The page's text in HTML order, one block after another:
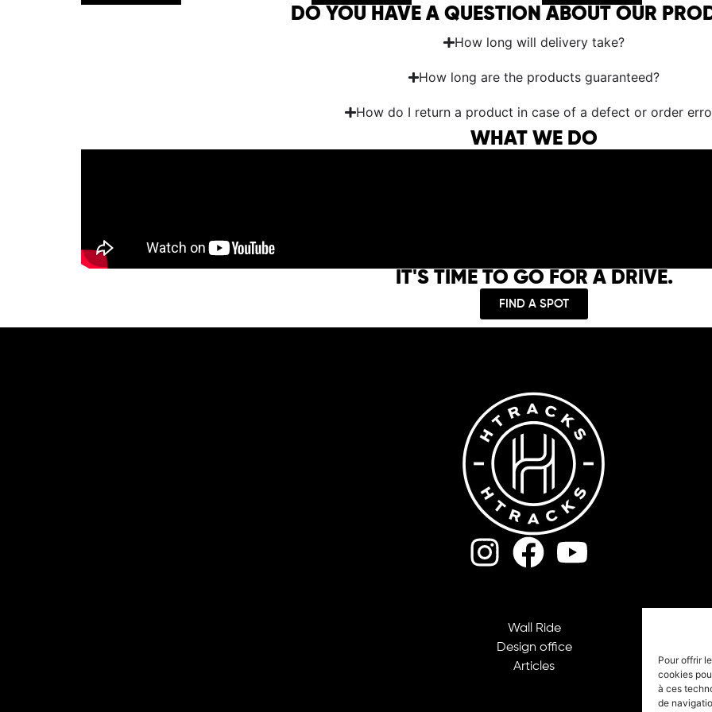
Pour offrir
cookies
à ces
de
DO YOU HAVE A QUESTION ABOUT OUR
How long will delivery take?
How long are the products guaranteed?
How do I return a product in case of a defect or order
WHAT WE DO
IT'S TIME TO GO FOR A DRIVE.
FIND A SPOT
Wall Ride
Design office
Articles